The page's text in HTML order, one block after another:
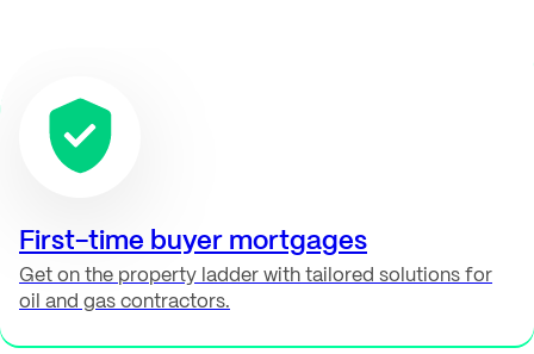
First-time buyer mortgages
Get on the property ladder with tailored solutions for
oil and gas contractors.